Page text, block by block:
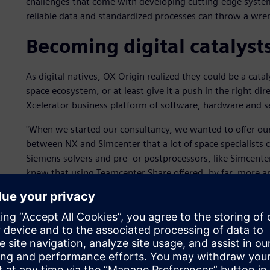
reliable data and standardized processes can throw a
Becoming digital
As digital natives, OX Origin realized they could be a
space ecosystem, or at least give it a push in the right
Xcelerator business platform of software, hardware and
"When we started our consultancy, we wanted to offer
between NX and Simcenter that a lot of space
Siemens solvers and pre- or postprocessors, like
knew that using Teamcenter Share offered, by far, more